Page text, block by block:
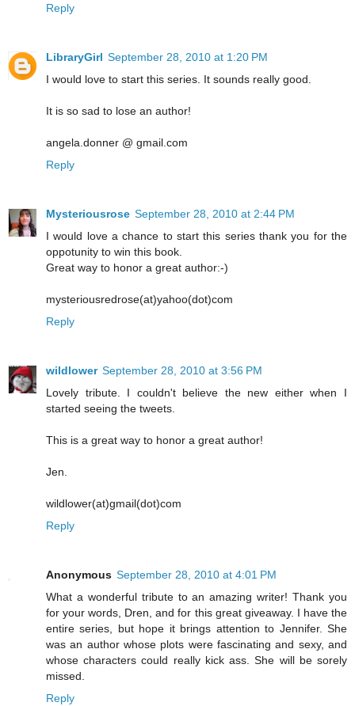
Reply
LibraryGirl September 28, 2010 at 1:20 PM
I would love to start this series. It sounds really good.
It is so sad to lose an author!
angela.donner @ gmail.com
Reply
Mysteriousrose September 28, 2010 at 2:44 PM
I would love a chance to start this series thank you for the
oppotunity to win this book.
Great way to honor a great author:-)
mysteriousredrose(at)yahoo(dot)com
Reply
wildlower September 28, 2010 at 3:56 PM
Lovely tribute. I couldn't believe the new either when I
started seeing the tweets.
This is a great way to honor a great author!
Jen.
wildlower(at)gmail(dot)com
Reply
Anonymous September 28, 2010 at 4:01 PM
What a wonderful tribute to an amazing writer! Thank you
for your words, Dren, and for this great giveaway. I have the
entire series, but hope it brings attention to Jennifer. She
was an author whose plots were fascinating and sexy, and
whose characters could really kick ass. She will be sorely
missed.
Reply